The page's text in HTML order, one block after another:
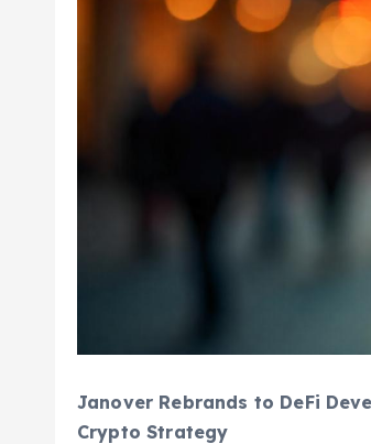
Janover Rebrands to DeFi
Crypto Strategy